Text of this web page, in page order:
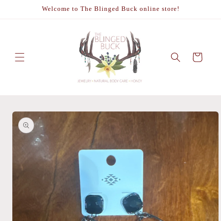
Welcome to The Blinged Buck online store!
Cart
Skip to
product
information